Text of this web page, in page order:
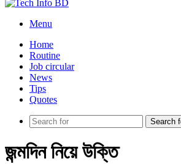
Menu
Home
Routine
Job circular
News
Tips
Quotes
Search
জন্মদিন নিয়ে উক্তি